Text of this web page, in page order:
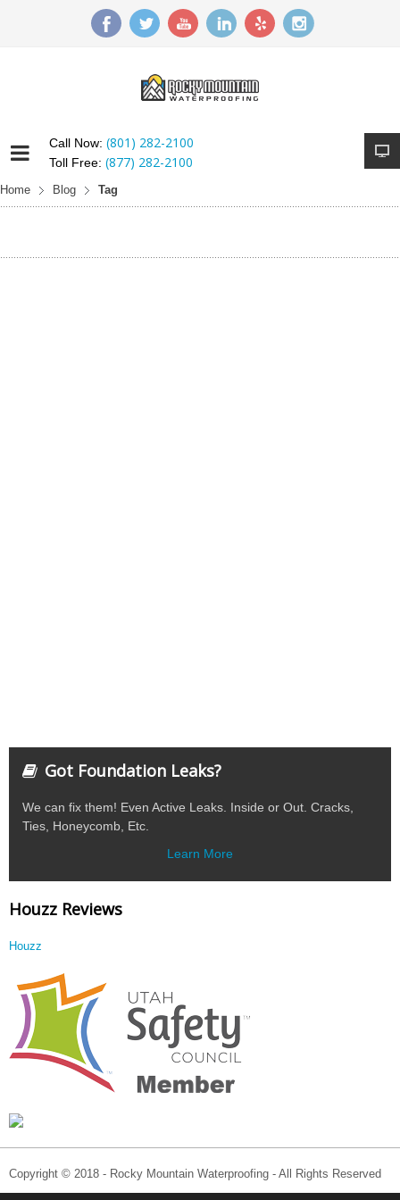
Call Now: (801) 282-2100
Toll Free: (877) 282-2100
Home Blog Tag
Got Foundation Leaks?
We can fix them! Even Active Leaks. Inside or Out. Cracks,
Ties, Honeycomb, Etc.
Learn More
Houzz Reviews
Houzz
Copyright © 2018 - Rocky Mountain Waterproofing - All Rights Reserved